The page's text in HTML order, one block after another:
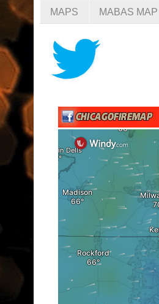
MAPS MABAS MAP